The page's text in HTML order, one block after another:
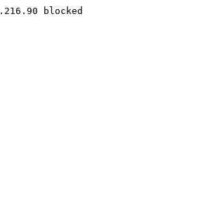
blocked